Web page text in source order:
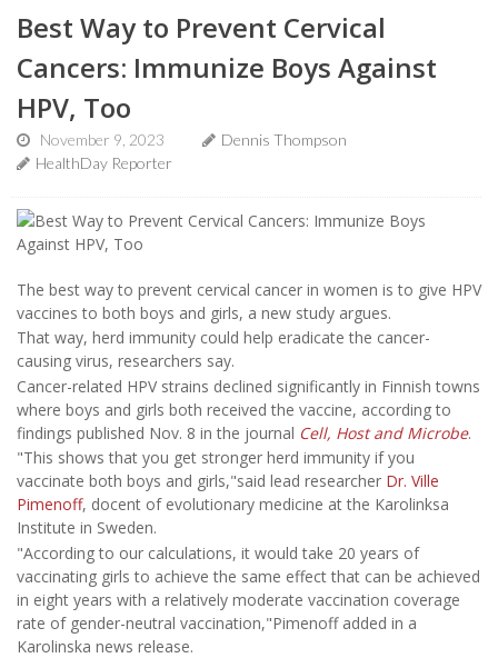
Best Way to Prevent Cervical
Cancers: Immunize Boys Against
HPV, Too
November 9, 2023
Dennis Thompson
HealthDay Reporter
The best way to prevent cervical cancer in women is to give HPV
vaccines to both boys and girls, a new study argues.
That way, herd immunity could help eradicate the cancer-
causing virus, researchers say.
Cancer-related HPV strains declined significantly in Finnish towns
where boys and girls both received the vaccine, according to
findings published Nov. 8 in the journal Cell, Host and Microbe.
"This shows that you get stronger herd immunity if you
vaccinate both boys and girls,"said lead researcher Dr. Ville
Pimenoff, docent of evolutionary medicine at the Karolinksa
Institute in Sweden.
"According to our calculations, it would take 20 years of
vaccinating girls to achieve the same effect that can be achieved
in eight years with a relatively moderate vaccination coverage
rate of gender-neutral vaccination,"Pimenoff added in a
Karolinska news release.